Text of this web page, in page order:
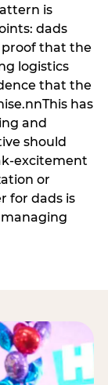
is
dads
proof that the
logistics
that the
has
and
should
excitement
or
for dads is